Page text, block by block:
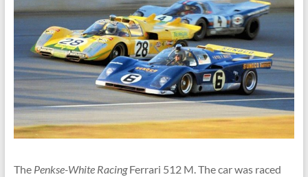
Linton
The Penkse-White RacingFerrari 512 M. The car was raced